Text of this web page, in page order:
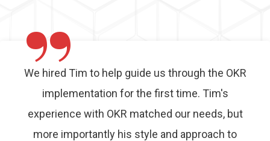
”
We hired Tim to help guide us through the OKR
implementation for the first time. Tim's
experience with OKR matched our needs, but
more importantly his style and approach to